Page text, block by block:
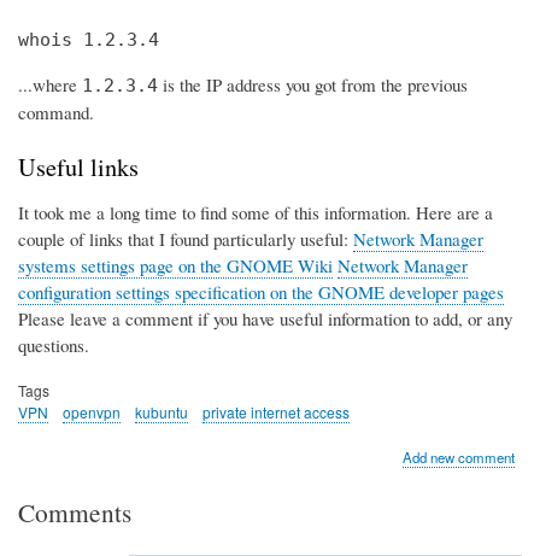
whois 1.2.3.4
...where 1.2.3.4 is the IP address you got from the previous
command.
Useful links
It took me a long time to find some of this information. Here are a
couple of links that I found particularly useful: Network Manager
systems settings page on the GNOME Wiki Network Manager
configuration settings specification on the GNOME developer pages
Please leave a comment if you have useful information to add, or any
questions.
Tags
VPN
openvpn kubuntu private internet access
Add new comment
Comments